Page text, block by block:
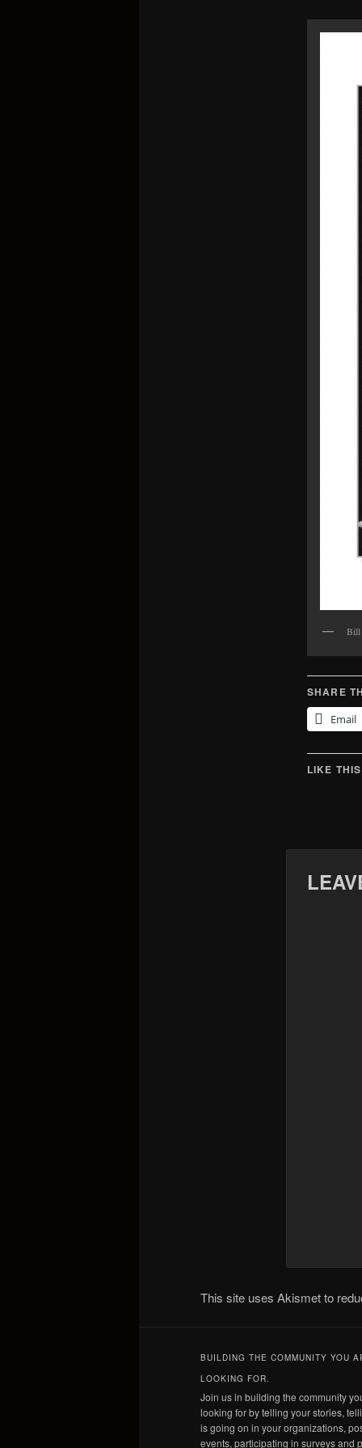
Bill
SHARE
Email
LIKE
This site uses Akismet to
BUILDING THE COMMUNITY YOU
LOOKING FOR.
Join us in building the community
looking for by telling your stories,
is going on in your organizations,
events, participating in surveys and